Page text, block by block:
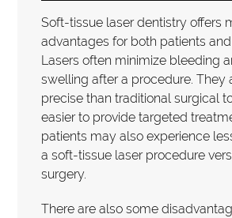
Soft-tissue laser dentistry offers
advantages for both patients
Lasers often minimize bleeding
swelling after a procedure. They
precise than traditional surgical
easier to provide targeted
patients may also experience
a soft-tissue laser procedure
surgery.
There are also some